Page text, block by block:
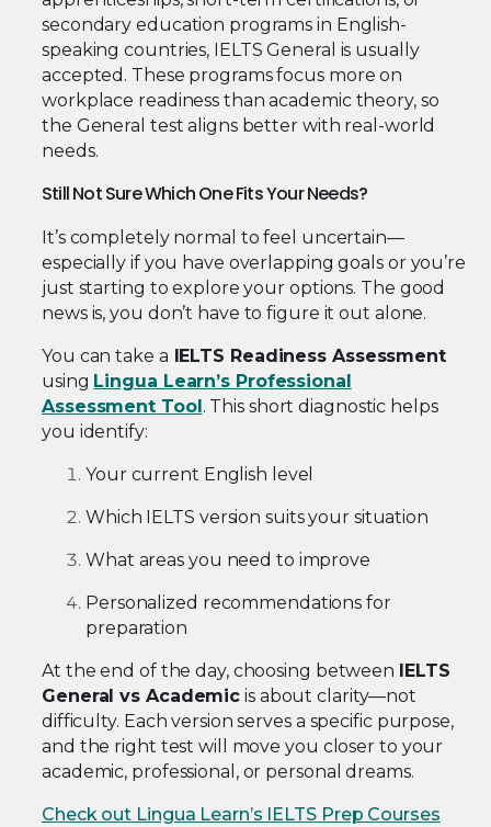
secondary education programs in English-
speaking countries, IELTS General is usually
accepted. These programs focus more on
workplace readiness than academic theory, so
the General test aligns better with real-world
needs.
Still Not Sure Which One Fits Your Needs?
It’s completely normal to feel uncertain—
especially if you have overlapping goals or you’re
just starting to explore your options. The good
news is, you don’t have to figure it out alone.
You can take a IELTS Readiness Assessment
using Lingua Learn’s Professional
Assessment Tool . This short diagnostic helps
you identify:
Your current English level
Which IELTS version suits your situation
What areas you need to improve
Personalized recommendations for
preparation
At the end of the day, choosing between
IELTS
General vs Academic is about clarity—not
difficulty. Each version serves a specific purpose,
and the right test will move you closer to your
academic, professional, or personal dreams.
Check out Lingua Learn’s IELTS Prep Courses